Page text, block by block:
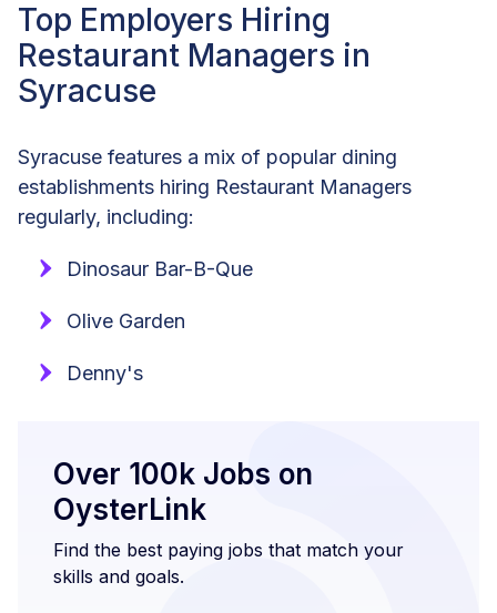
Top Employers Hiring
Restaurant Managers in
Syracuse
Syracuse features a mix of popular dining
establishments hiring Restaurant Managers
regularly, including:
Dinosaur Bar-B-Que
Olive Garden
Denny's
Over 100k Jobs on
OysterLink
Find the best paying jobs that match your
skills and goals.